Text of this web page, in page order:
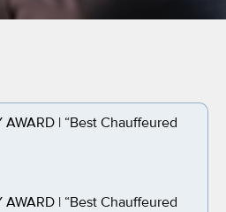
AWARD | “Best Chauffeured
AWARD | “Best Chauffeured